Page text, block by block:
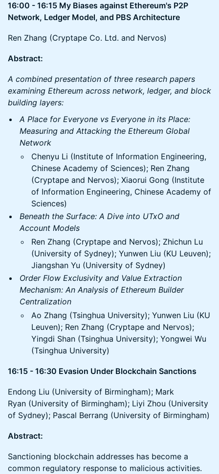
16:00 - 16:15 My Biases against Ethereum's P2P
Network, Ledger Model, and PBS Architecture
Ren Zhang (Cryptape Co. Ltd. and Nervos)
Abstract:
A combined presentation of three research papers
examining Ethereum across network, ledger, and block
building layers:
A Place for Everyone vs Everyone in its Place:
Measuring and Attacking the Ethereum Global
Network
Chenyu Li (Institute of Information Engineering,
Chinese Academy of Sciences); Ren Zhang
(Cryptape and Nervos); Xiaorui Gong (Institute
of Information Engineering, Chinese Academy of
Sciences)
Beneath the Surface: A Dive into UTxO and
Account Models
Ren Zhang (Cryptape and Nervos); Zhichun Lu
(University of Sydney); Yunwen Liu (KU Leuven);
Jiangshan Yu (University of Sydney)
Order Flow Exclusivity and Value Extraction
Mechanism: An Analysis of Ethereum Builder
Centralization
Ao Zhang (Tsinghua University); Yunwen Liu (KU
Leuven); Ren Zhang (Cryptape and Nervos);
Yingdi Shan (Tsinghua University); Yongwei Wu
(Tsinghua University)
16:15 - 16:30 Evasion Under Blockchain Sanctions
Endong Liu (University of Birmingham); Mark
Ryan (University of Birmingham); Liyi Zhou (University
of Sydney); Pascal Berrang (University of Birmingham)
Abstract:
Sanctioning blockchain addresses has become a
common regulatory response to malicious activities.